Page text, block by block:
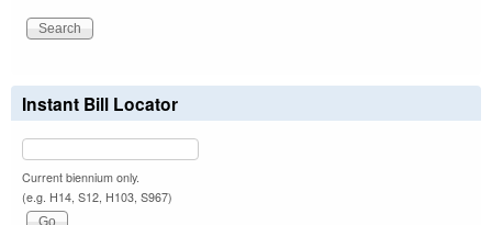
Instant Bill Locator
Current biennium only.
(e.g. H14, S12, H103, S967)